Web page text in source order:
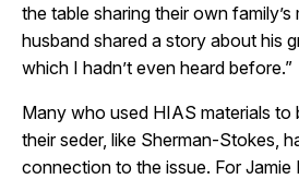
the table sharing their own
husband shared a story about his
which I hadn’t even heard before.”
Many who used HIAS materials to
their seder, like Sherman-Stokes,
connection to the issue. For